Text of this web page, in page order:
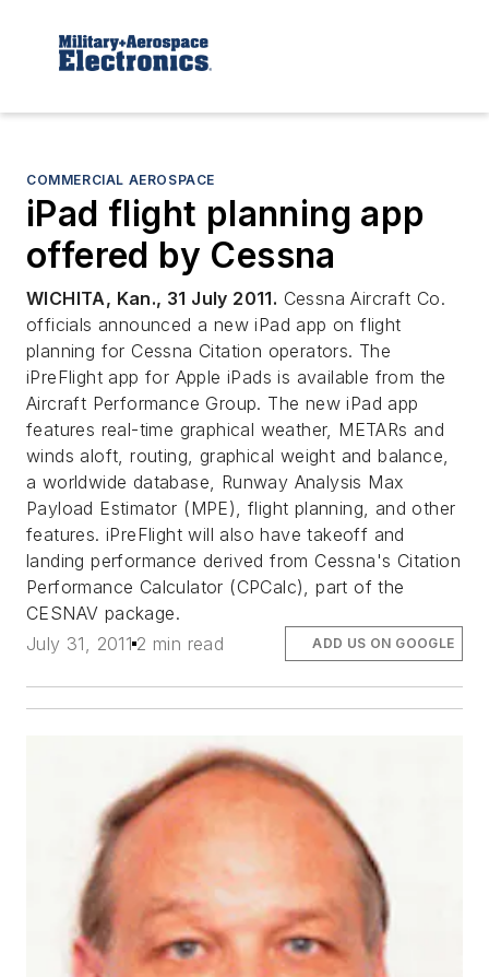
COMMERCIAL AEROSPACE
iPad flight planning app
offered by Cessna
WICHITA, Kan., 31 July 2011. Cessna Aircraft Co.
officials announced a new iPad app on flight
planning for Cessna Citation operators. The
iPreFlight app for Apple iPads is available from the
Aircraft Performance Group. The new iPad app
features real-time graphical weather, METARs and
winds aloft, routing, graphical weight and balance,
a worldwide database, Runway Analysis Max
Payload Estimator (MPE), flight planning, and other
features. iPreFlight will also have takeoff and
landing performance derived from Cessna's Citation
Performance Calculator (CPCalc), part of the
CESNAV package.
July 31, 2011 2 min read ADD US ON GOOGLE